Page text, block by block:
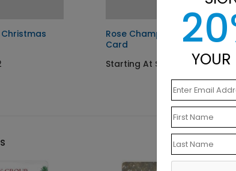
Rose Champagne New Year
Card
Starting At $1.10
YOUR